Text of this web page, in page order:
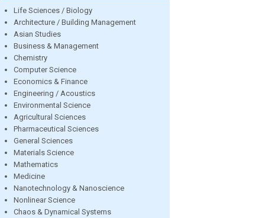
Life Sciences / Biology
Architecture / Building Management
Asian Studies
Business & Management
Chemistry
Computer Science
Economics & Finance
Engineering / Acoustics
Environmental Science
Agricultural Sciences
Pharmaceutical Sciences
General Sciences
Materials Science
Mathematics
Medicine
Nanotechnology & Nanoscience
Nonlinear Science
Chaos & Dynamical Systems